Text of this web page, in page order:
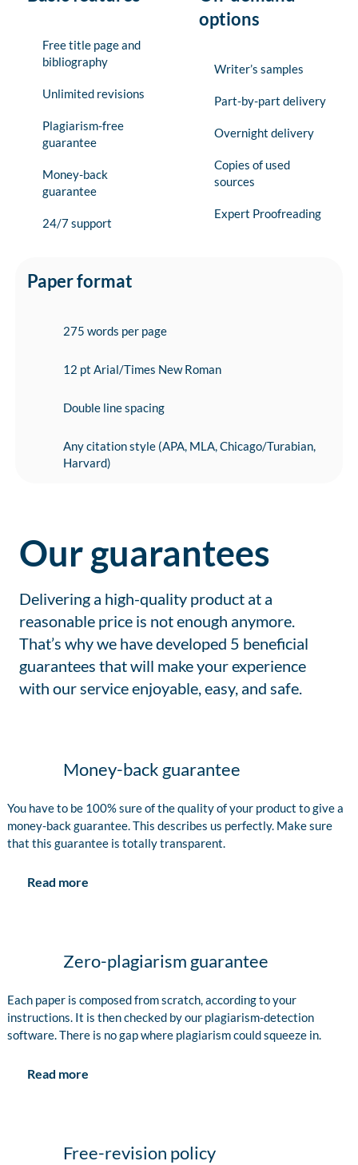
Free title page and
bibliography
Unlimited revisions
Plagiarism-free
guarantee
Money-back
guarantee
24/7 support
options
Writer’s samples
Part-by-part delivery
Overnight delivery
Copies of used
sources
Expert Proofreading
Paper format
275 words per page
12 pt Arial/Times New Roman
Double line spacing
Any citation style (APA, MLA, Chicago/Turabian,
Harvard)
Our guarantees
Delivering a high-quality product at a
reasonable price is not enough anymore.
That’s why we have developed 5 beneficial
guarantees that will make your experience
with our service enjoyable, easy, and safe.
Money-back guarantee
You have to be 100% sure of the quality of your product to give a
money-back guarantee. This describes us perfectly. Make sure
that this guarantee is totally transparent.
Read more
Zero-plagiarism guarantee
Each paper is composed from scratch, according to your
instructions. It is then checked by our plagiarism-detection
software. There is no gap where plagiarism could squeeze in.
Read more
Free-revision policy